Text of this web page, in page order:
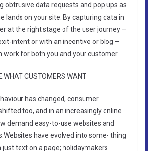
obtrusive data requests and pop ups as
lands on your site. By capturing data in
at the right stage of the user journey –
intent or with an incentive or blog –
work for both you and your customer.
CUSTOMERS WANT
has changed, consumer
too, and in an increasingly online
demand easy-to-use websites and
have evolved into some- thing
text on a page; holidaymakers